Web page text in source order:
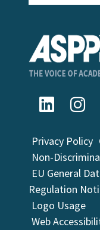
Privacy Policy
Non-
EU General
Regulation
Logo Usage
Web